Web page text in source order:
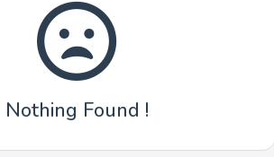
Nothing Found !